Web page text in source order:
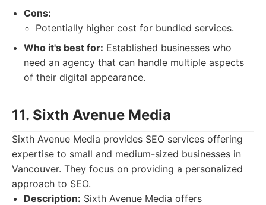
Cons:
Potentially higher cost for bundled services.
Who it's best for: Established businesses who
need an agency that can handle multiple aspects
of their digital appearance.
11. Sixth Avenue Media
Sixth Avenue Media provides SEO services offering
expertise to small and medium-sized businesses in
Vancouver. They focus on providing a personalized
approach to SEO.
Description: Sixth Avenue Media offers